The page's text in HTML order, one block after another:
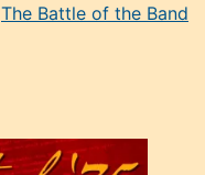
The Battle of the Band